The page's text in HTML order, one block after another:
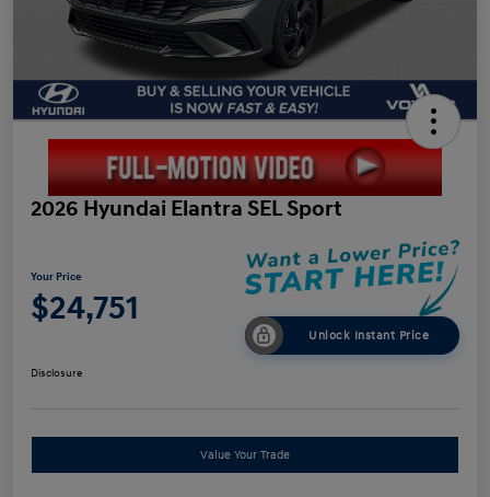
2026 Hyundai Elantra SEL Sport
Your Price
$24,751
Unlock Instant Price
Disclosure
Value Your Trade